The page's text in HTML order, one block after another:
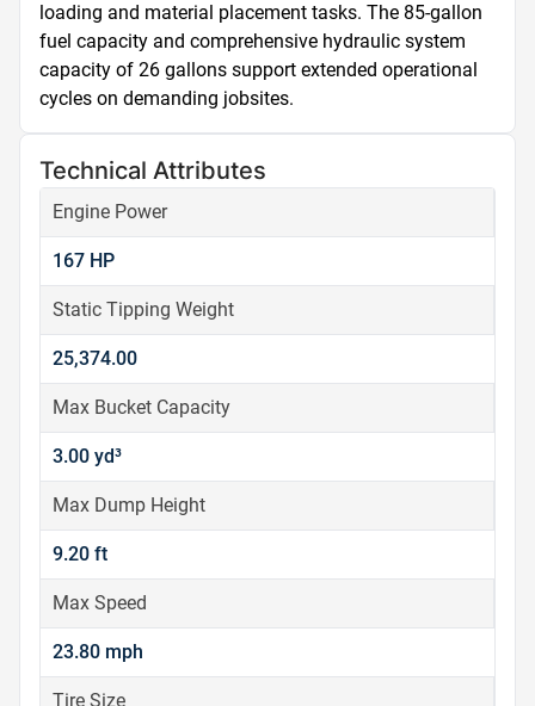
loading and material placement tasks. The 85-gallon
fuel capacity and comprehensive hydraulic system
capacity of 26 gallons support extended operational
cycles on demanding jobsites.
Technical Attributes
Engine Power
167 HP
Static Tipping Weight
25,374.00
Max Bucket Capacity
3.00 yd³
Max Dump Height
9.20 ft
Max Speed
23.80 mph
Tire Size